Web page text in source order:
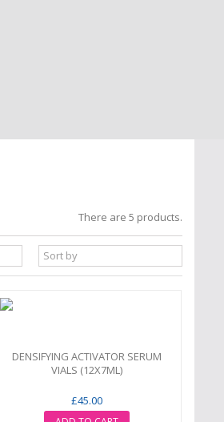
There are 5 products.
DENSIFYING ACTIVATOR SERUM
VIALS (12X7ML)
£45.00